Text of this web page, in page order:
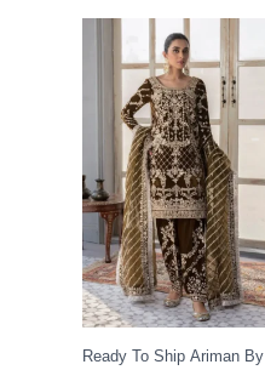
Ready To Ship Ariman By